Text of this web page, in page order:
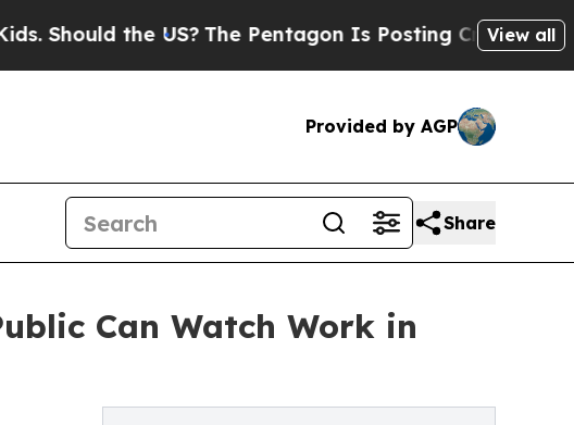
the US?The Pentagon Is Posting Cryptic Biblical
View all
Provided by AGP
Share
Can Watch Work in